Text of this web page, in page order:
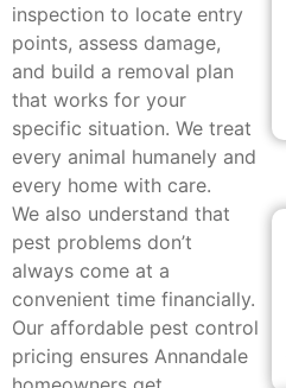
inspection to locate entry
points, assess damage,
and build a removal plan
that works for your
specific situation. We treat
every animal humanely and
every home with care.
We also understand that
pest problems don’t
always come at a
convenient time financially.
Our affordable pest control
pricing ensures Annandale